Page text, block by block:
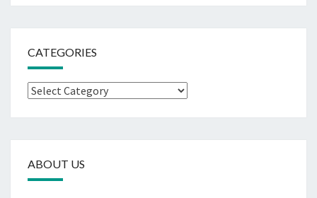
CATEGORIES
Categories
ABOUT US